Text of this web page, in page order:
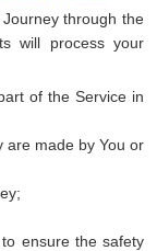
through the
will process your
of the Service in
are made by You or
ensure the safety